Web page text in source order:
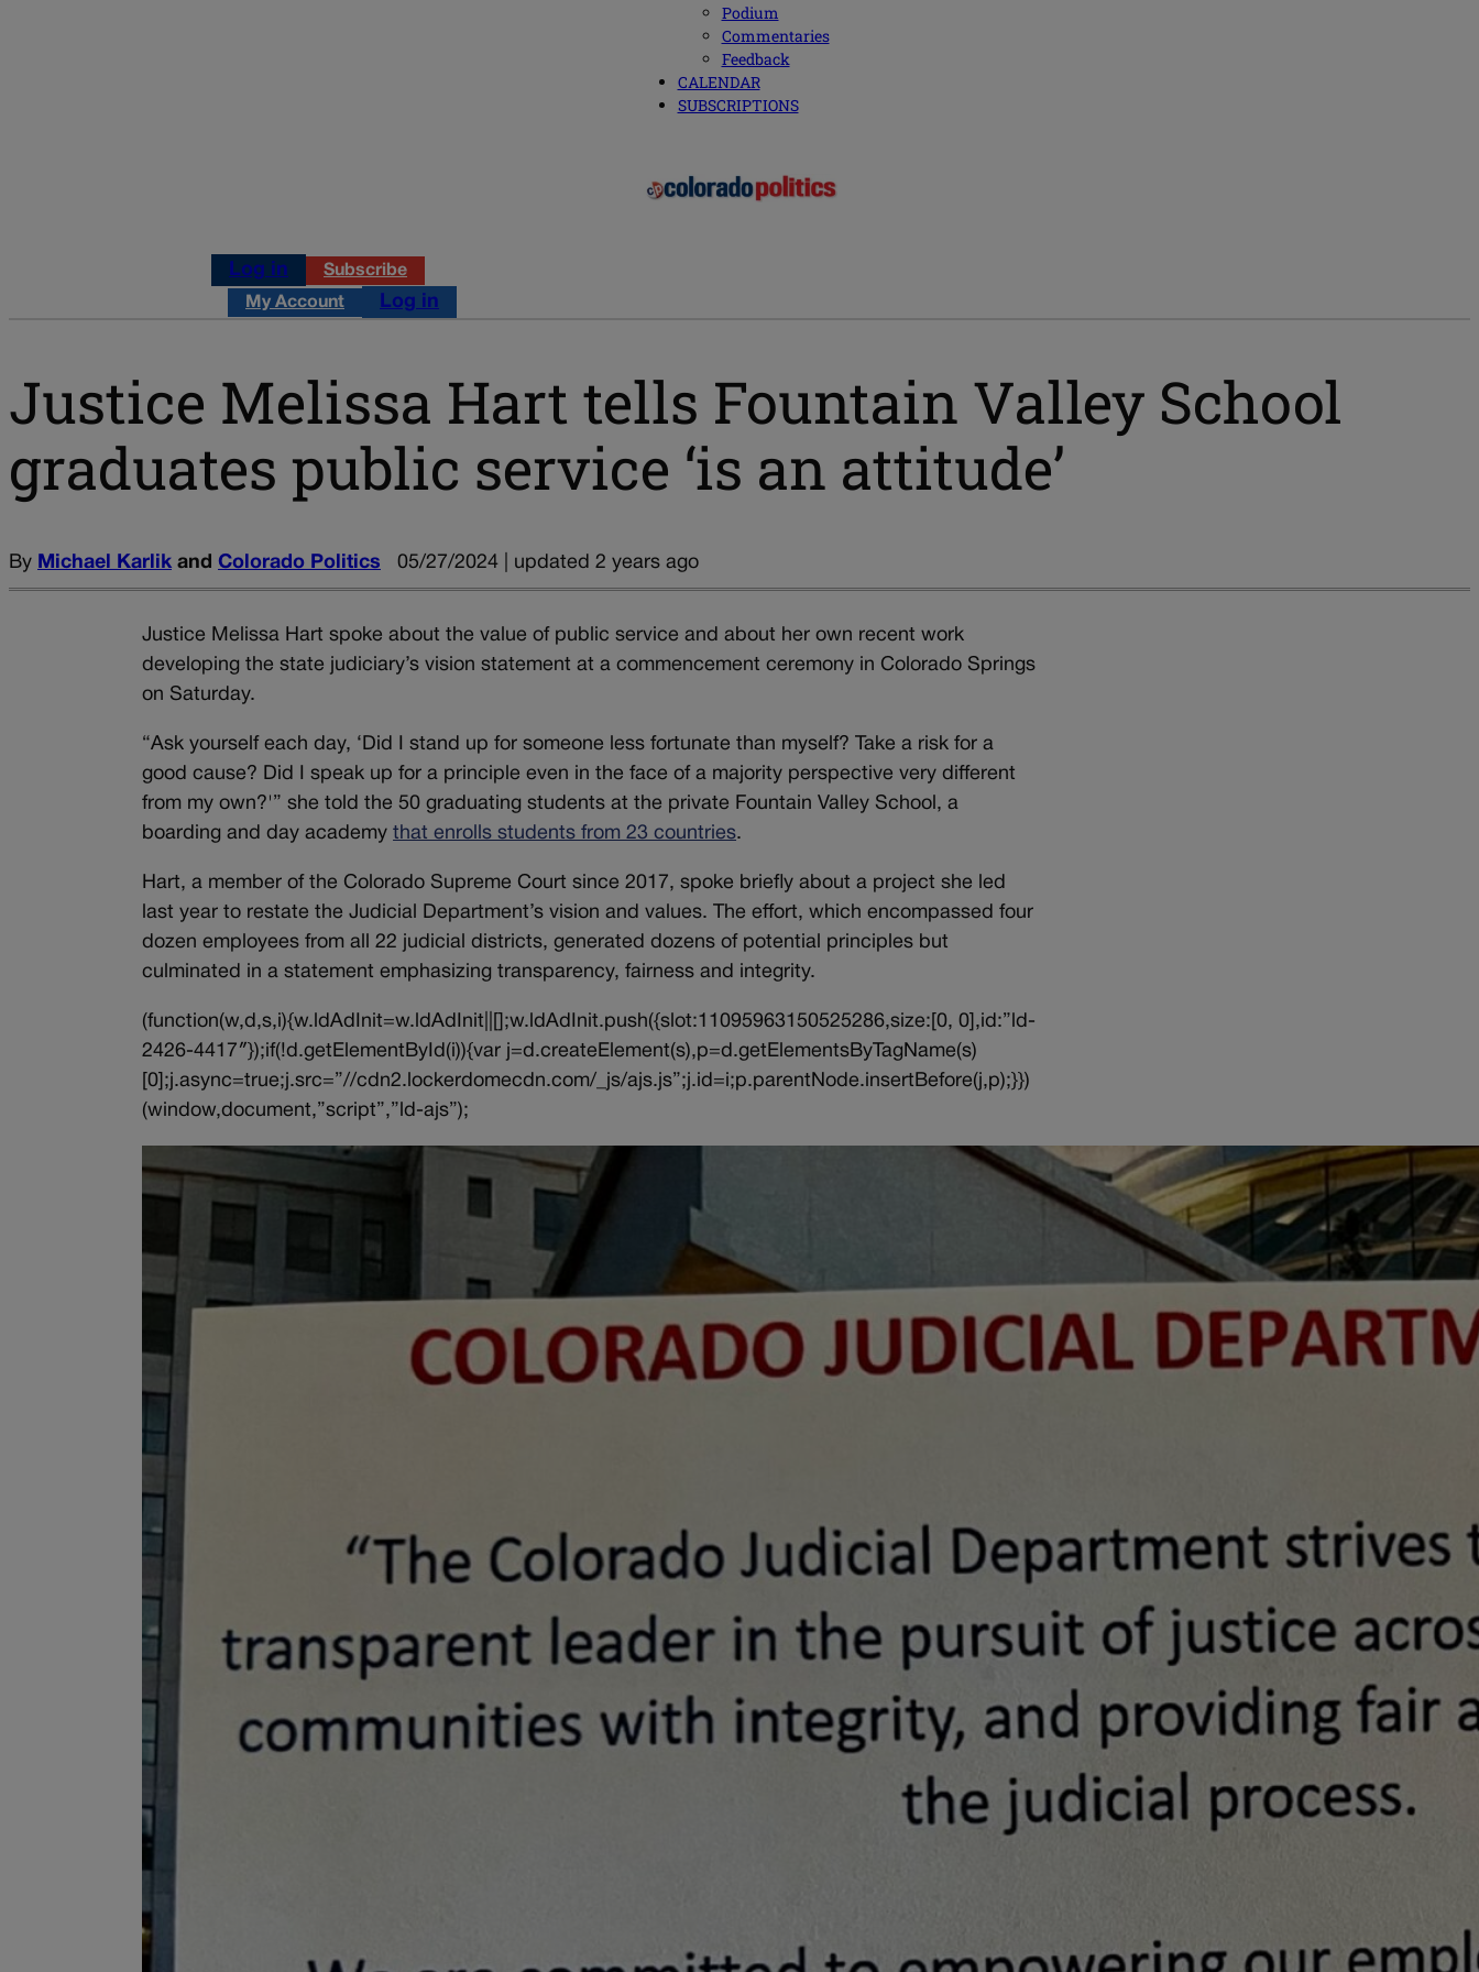
Podium
Commentaries
Feedback
CALENDAR
SUBSCRIPTIONS
Log in Subscribe
My Account Log in
Justice Melissa Hart tells Fountain Valley School
graduates public service ‘is an attitude’
By Michael Karlik and Colorado Politics 05/27/2024 | updated 2 years ago
Justice Melissa Hart spoke about the value of public service and about her own recent work
developing the state judiciary’s vision statement at a commencement ceremony in Colorado Springs
on Saturday.
“Ask yourself each day, ‘Did I stand up for someone less fortunate than myself? Take a risk for a
good cause? Did I speak up for a principle even in the face of a majority perspective very different
from my own?'” she told the 50 graduating students at the private Fountain Valley School, a
boarding and day academythat enrolls students from 23 countries.
Hart, a member of the Colorado Supreme Court since 2017, spoke briefly about a project she led
last year to restate the Judicial Department’s vision and values. The effort, which encompassed four
dozen employees from all 22 judicial districts, generated dozens of potential principles but
culminated in a statement emphasizing transparency, fairness and integrity.
(function(w,d,s,i){w.ldAdInit=w.ldAdInit||[];w.ldAdInit.push({slot:11095963150525286,size:[0, 0],id:”ld-
2426-4417″});if(!d.getElementById(i)){var j=d.createElement(s),p=d.getElementsByTagName(s)
[0];j.async=true;j.src=”//cdn2.lockerdomecdn.com/_js/ajs.js”;j.id=i;p.parentNode.insertBefore(j,p);}})
(window,document,”script”,”ld-ajs”);